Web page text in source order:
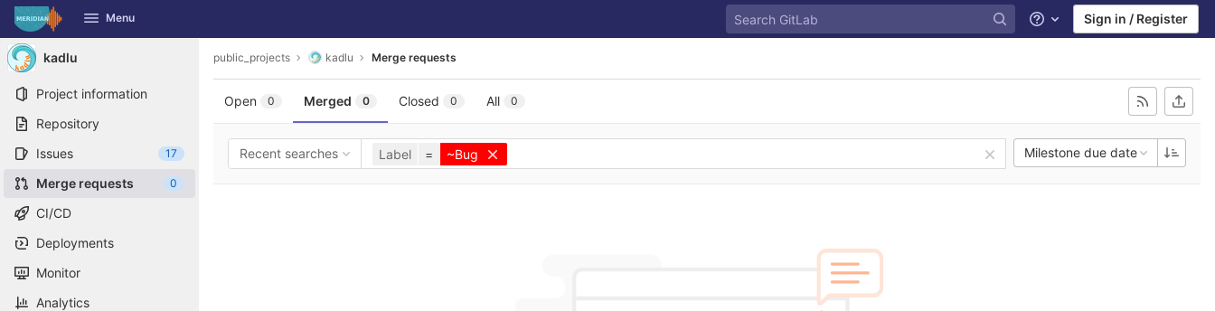
Skip to content
GitLab Menu
Help Sign in / Register
kadlu
Project information
Repository
Issues
17
Merge requests 0
CI/CD
Deployments
Monitor
Analytics
public_projects kadlu Merge requests
Open 0 Merged 0 Closed 0 All 0
Recent searches Label = ~Bug Milestone due date